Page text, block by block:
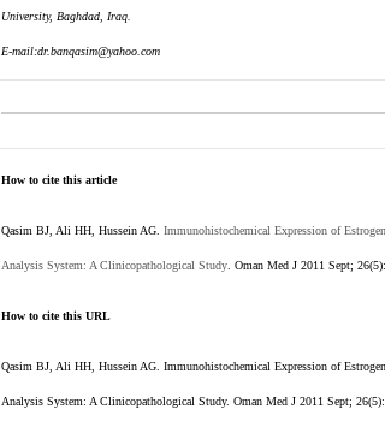
University, Baghdad, Iraq.
E-mail:dr.banqasim@yahoo.com
How to cite this article
Qasim BJ, Ali HH, Hussein AG. Immunohistochemical Expression of
Analysis System: A Clinicopathological Study . Oman Med J 2011 Sept;
How to cite this URL
Qasim BJ, Ali HH, Hussein AG. Immunohistochemical Expression of
Analysis System: A Clinicopathological Study. Oman Med J 2011 Sept;